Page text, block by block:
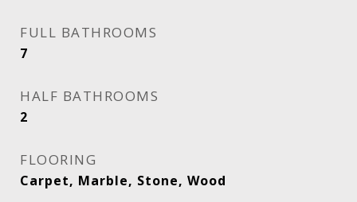
FULL BATHROOMS
7
HALF BATHROOMS
2
FLOORING
Carpet, Marble, Stone, Wood